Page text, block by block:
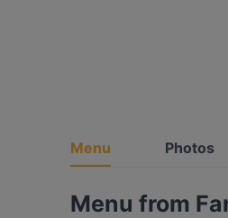
Menu Photos
Menu from